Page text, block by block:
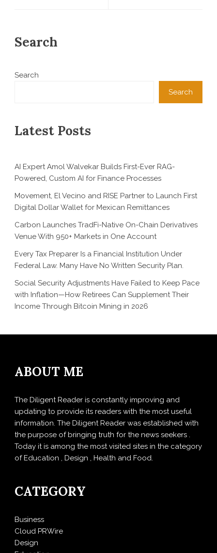
Search
Search
Search
Latest Posts
AI Expert Amol Walvekar Builds First-Ever RAG-
Powered, Custom AI for Finance Processes
Movement, El Vecino and RISE Partner to Launch First
Digital Dollar Wallet for Mexican Remittances
Carbon Launches TradFi-Native On-Chain Derivatives
Venue With 950+ Markets in One Account
Every Tax Preparer Is a Financial Institution Under
Federal Law. Many Have No Written Security Plan.
Social Security Adjustments Have Failed to Keep Pace
with Inflation—How Retirees Can Supplement Their
Income Through Bitcoin Mining in 2026
ABOUT ME
The Diligent Reader is constantly improving and
updating to provide its readers with the most useful
information. The Diligent Reader was established with
the purpose of bringing truth for the news seekers .
Today it is among the most visited sites in the category
of Education , Design , Health and Food.
CATEGORY
Business
Cloud PRWire
Design